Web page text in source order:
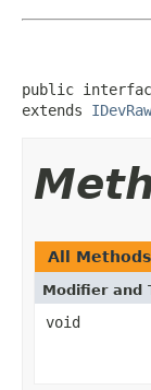
public
extends
All Methods
Modifier and
void